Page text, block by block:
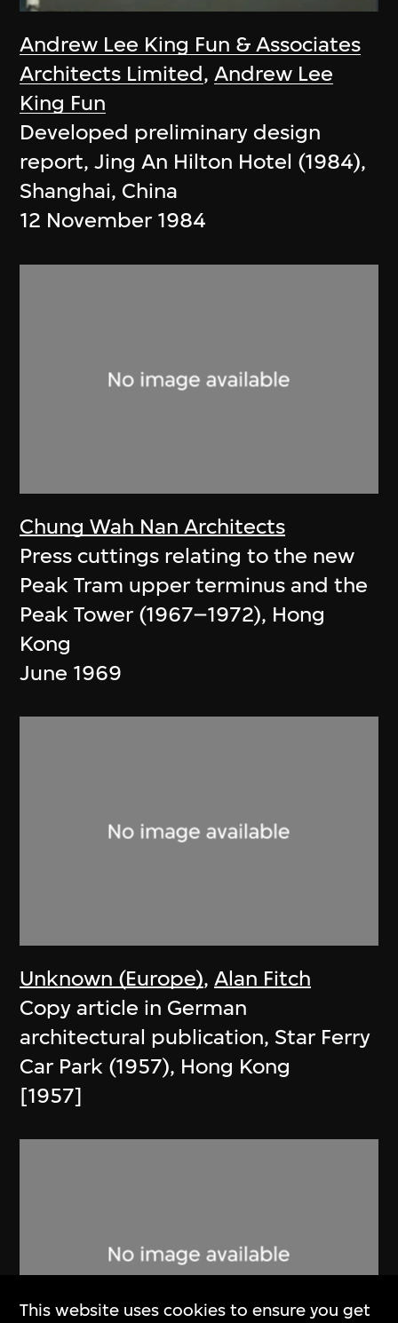
Andrew Lee King Fun & Associates
Architects Limited,Andrew Lee
King Fun
Developed preliminary design
report, Jing An Hilton Hotel (1984),
Shanghai, China
12 November 1984
Chung Wah Nan Architects
Press cuttings relating to the new
Peak Tram upper terminus and the
Peak Tower (1967–1972), Hong
Kong
June 1969
Unknown (Europe),Alan Fitch
Copy article in German
architectural publication, Star Ferry
Car Park (1957), Hong Kong
[1957]
This website uses cookies to ensure you get